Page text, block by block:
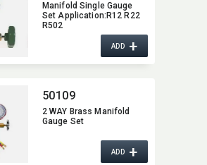
Manifold Single Gauge
Set Application:​R12 R22
R502
ADD+
50109
2 WAY Brass Manifold
Gauge Set
ADD+